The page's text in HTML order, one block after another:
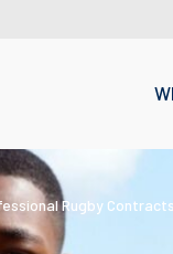
Rugby